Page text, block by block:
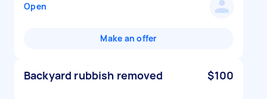
Open
Make an offer
Backyard rubbish removed $100